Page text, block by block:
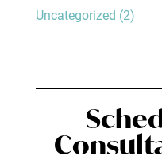
Uncategorized (2)